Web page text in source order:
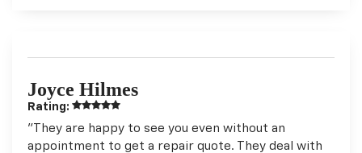
Joyce Hilmes
Rating:
"They are happy to see you even without an
appointment to get a repair quote. They deal with